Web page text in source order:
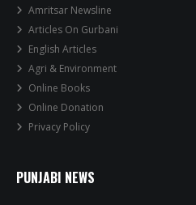
Amritsar Newsline
Articles On Gurbani
English Articles
Agri & Environment
Online Books
Online Donation
Privacy Policy
PUNJABI NEWS